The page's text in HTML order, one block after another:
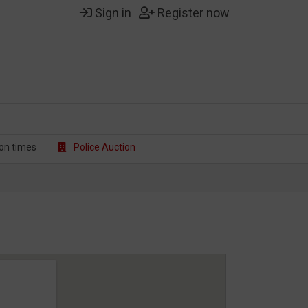
Sign in Register now
times Police Auction